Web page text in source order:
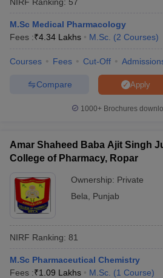
M.Sc Medical Pharmacology
Fees :₹4.34 Lakhs M.Sc. (2 Courses)
Courses Fees Cut-Off
Apply
Compare
1000+Brochures
Amar Shaheed Baba Ajit Singh
College of Pharmacy, Ropar
Ownership: Private
Bela
Punjab
NIRF Ranking: 81
M.Sc Pharmaceutical Chemistry
Fees :₹1.09 Lakhs M.Sc. (1 Course)